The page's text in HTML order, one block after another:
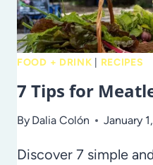
FOOD + DRINK RECIPES
7 Tips for
By Dalia Colón January
Discover 7 simple